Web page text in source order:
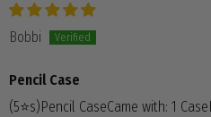
Bobbi
Pencil Case
(5⭐️s)Pencil CaseCame with: 1